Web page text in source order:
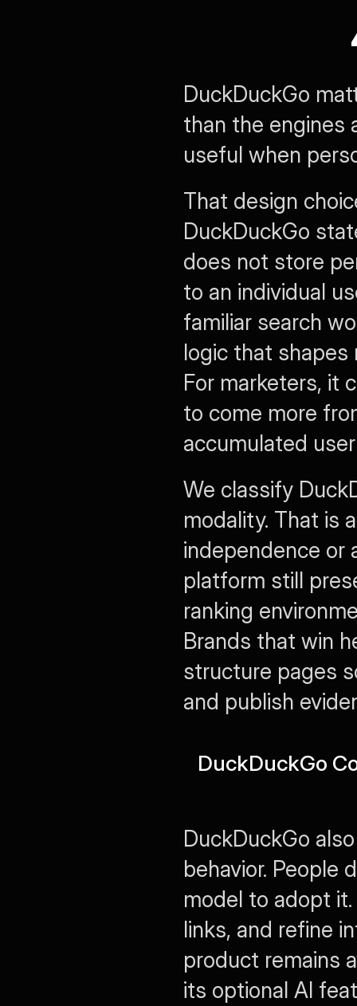
DuckDuckGo
than the engines
useful when
That design
DuckDuckGo
does not store
to an individual
familiar search
logic that shapes
For marketers, it
to come more
accumulated
We classify
modality. That is
independence or
platform still
ranking
Brands that win
structure pages
and publish
DuckDuckGo
DuckDuckGo
behavior. People
model to adopt
links, and refine
product remains
its optional AI